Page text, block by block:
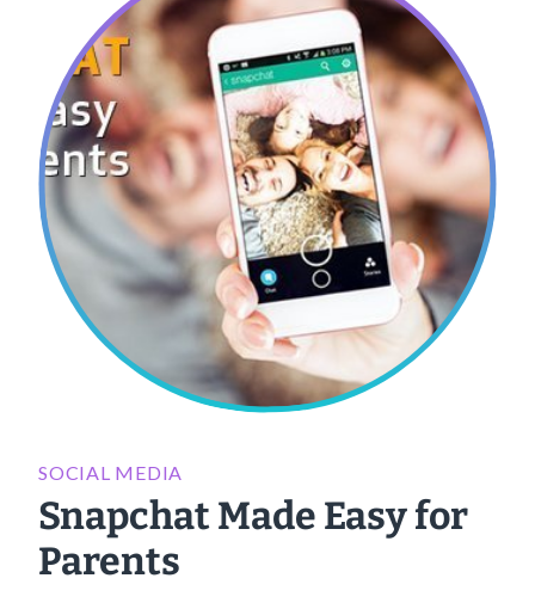
SOCIAL MEDIA
Snapchat Made Easy for
Parents